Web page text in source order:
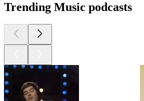
Trending Music podcasts